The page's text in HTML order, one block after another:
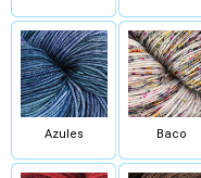
Azules Baco